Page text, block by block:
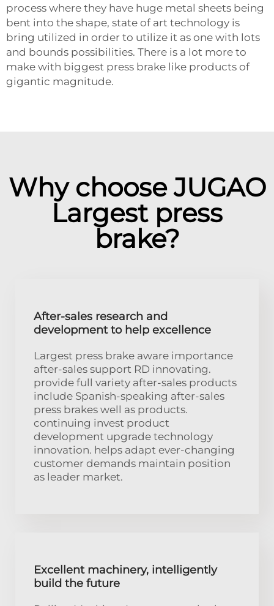
process where they have huge metal sheets being
bent into the shape, state of art technology is
bring utilized in order to utilize it as one with lots
and bounds possibilities. There is a lot more to
make with biggest press brake like products of
gigantic magnitude.
Why choose JUGAO
Largest press
brake?
After-sales research and
development to help excellence
Largest press brake aware importance
after-sales support RD innovating.
provide full variety after-sales products
include Spanish-speaking after-sales
press brakes well as products.
continuing invest product
development upgrade technology
innovation. helps adapt ever-changing
customer demands maintain position
as leader market.
Excellent machinery, intelligently
build the future